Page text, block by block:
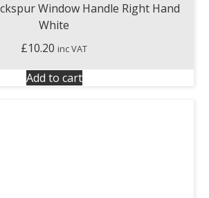
Window Handle Right Hand
White
£10.20 inc VAT
Add to cart